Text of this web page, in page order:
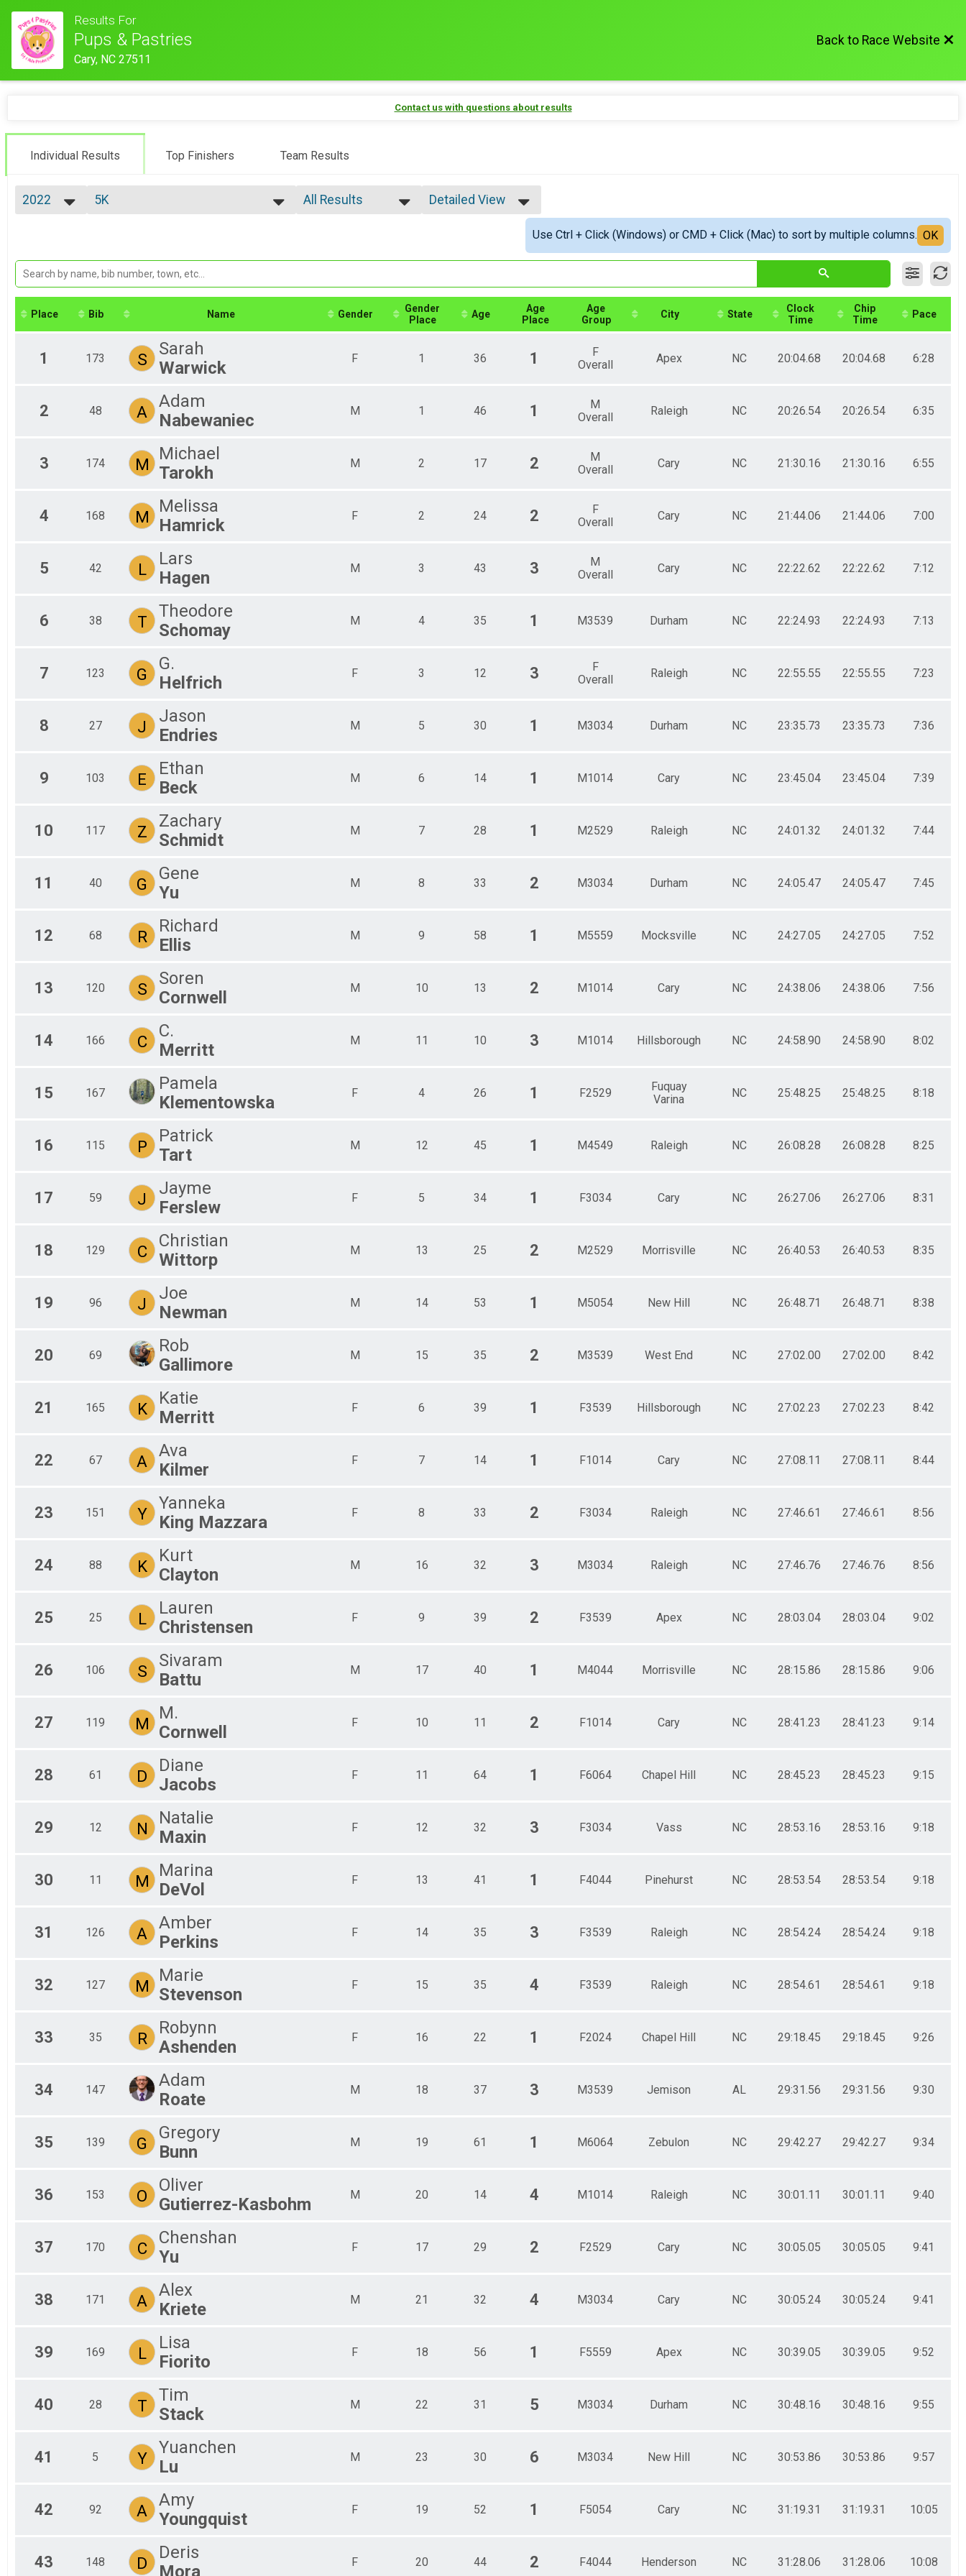
Results For
Pups & Pastries
Cary, NC 27511
Back to Race Website
Contact us with questions about results
Individual Results Top Finishers Team Results
2022
2023
2022
2020
2019
2018
2017
2016
5K
6.5 Mile
6.5 Mile, Doggie Dash 6.5 Mile
Fun Run
Virtual 5K
Virtual 6.5 Mile
Virtual 6.5 Mile
Fun Run
All Results
Female 5 - 9
Female 20 - 24
Female 25 - 29
Female 30 - 34
Female 35 - 39
Female 40 - 44
Female 55 - 59
Male 15 - 19
Male 35 - 39
Male 40 - 44
Male 55 - 59
All Female
Detailed View
Use Ctrl + Click (Windows) or CMD + Click (Mac) to sort by multiple columns. OK
Place Bib Name Gender
Gender
Place
Age
Age
Place
Age
Group
City State
Clock
Time
Chip
Time
Pace
1 173 S
Sarah
Warwick
F 1 36 1
F
Overall
Apex NC 20:04.68 20:04.68 6:28
2 48 A
Adam
Nabewaniec
M 1 46 1
M
Overall
Raleigh NC 20:26.54 20:26.54 6:35
3 174 M
Michael
Tarokh
M 2 17 2
M
Overall
Cary NC 21:30.16 21:30.16 6:55
4 168 M
Melissa
Hamrick
F 2 24 2
F
Overall
Cary NC 21:44.06 21:44.06 7:00
5 42 L
Lars
Hagen
M 3 43 3
M
Overall
Cary NC 22:22.62 22:22.62 7:12
6 38 T
Theodore
Schomay
M 4 35 1 M3539 Durham NC 22:24.93 22:24.93 7:13
7 123 G
G.
Helfrich
F 3 12 3
F
Overall
Raleigh NC 22:55.55 22:55.55 7:23
8 27 J
Jason
Endries
M 5 30 1 M3034 Durham NC 23:35.73 23:35.73 7:36
9 103 E
Ethan
Beck
M 6 14 1 M1014 Cary NC 23:45.04 23:45.04 7:39
10 117 Z
Zachary
Schmidt
M 7 28 1 M2529 Raleigh NC 24:01.32 24:01.32 7:44
11 40 G
Gene
Yu
M 8 33 2 M3034 Durham NC 24:05.47 24:05.47 7:45
12 68 R
Richard
Ellis
M 9 58 1 M5559 Mocksville NC 24:27.05 24:27.05 7:52
13 120 S
Soren
Cornwell
M 10 13 2 M1014 Cary NC 24:38.06 24:38.06 7:56
14 166 C
C.
Merritt
M 11 10 3 M1014 Hillsborough NC 24:58.90 24:58.90 8:02
15 167
Pamela
Klementowska
F 4 26 1 F2529
Fuquay
Varina
NC 25:48.25 25:48.25 8:18
16 115 P
Patrick
Tart
M 12 45 1 M4549 Raleigh NC 26:08.28 26:08.28 8:25
17 59 J
Jayme
Ferslew
F 5 34 1 F3034 Cary NC 26:27.06 26:27.06 8:31
18 129 C
Christian
Wittorp
M 13 25 2 M2529 Morrisville NC 26:40.53 26:40.53 8:35
19 96 J
Joe
Newman
M 14 53 1 M5054 New Hill NC 26:48.71 26:48.71 8:38
20 69
Rob
Gallimore
M 15 35 2 M3539 West End NC 27:02.00 27:02.00 8:42
21 165 K
Katie
Merritt
F 6 39 1 F3539 Hillsborough NC 27:02.23 27:02.23 8:42
22 67 A
Ava
Kilmer
F 7 14 1 F1014 Cary NC 27:08.11 27:08.11 8:44
23 151 Y
Yanneka
King Mazzara
F 8 33 2 F3034 Raleigh NC 27:46.61 27:46.61 8:56
24 88 K
Kurt
Clayton
M 16 32 3 M3034 Raleigh NC 27:46.76 27:46.76 8:56
25 25 L
Lauren
Christensen
F 9 39 2 F3539 Apex NC 28:03.04 28:03.04 9:02
26 106 S
Sivaram
Battu
M 17 40 1 M4044 Morrisville NC 28:15.86 28:15.86 9:06
27 119 M
M.
Cornwell
F 10 11 2 F1014 Cary NC 28:41.23 28:41.23 9:14
28 61 D
Diane
Jacobs
F 11 64 1 F6064 Chapel Hill NC 28:45.23 28:45.23 9:15
29 12 N
Natalie
Maxin
F 12 32 3 F3034 Vass NC 28:53.16 28:53.16 9:18
30 11 M
Marina
DeVol
F 13 41 1 F4044 Pinehurst NC 28:53.54 28:53.54 9:18
31 126 A
Amber
Perkins
F 14 35 3 F3539 Raleigh NC 28:54.24 28:54.24 9:18
32 127 M
Marie
Stevenson
F 15 35 4 F3539 Raleigh NC 28:54.61 28:54.61 9:18
33 35 R
Robynn
Ashenden
F 16 22 1 F2024 Chapel Hill NC 29:18.45 29:18.45 9:26
34 147
Adam
Roate
M 18 37 3 M3539 Jemison AL 29:31.56 29:31.56 9:30
35 139 G
Gregory
Bunn
M 19 61 1 M6064 Zebulon NC 29:42.27 29:42.27 9:34
36 153 O
Oliver
Gutierrez-Kasbohm
M 20 14 4 M1014 Raleigh NC 30:01.11 30:01.11 9:40
37 170 C
Chenshan
Yu
F 17 29 2 F2529 Cary NC 30:05.05 30:05.05 9:41
38 171 A
Alex
Kriete
M 21 32 4 M3034 Cary NC 30:05.24 30:05.24 9:41
39 169 L
Lisa
Fiorito
F 18 56 1 F5559 Apex NC 30:39.05 30:39.05 9:52
40 28 T
Tim
Stack
M 22 31 5 M3034 Durham NC 30:48.16 30:48.16 9:55
41 5 Y
Yuanchen
Lu
M 23 30 6 M3034 New Hill NC 30:53.86 30:53.86 9:57
42 92 A
Amy
Youngquist
F 19 52 1 F5054 Cary NC 31:19.31 31:19.31 10:05
43 148 D
Deris
Mora
F 20 44 2 F4044 Henderson NC 31:28.06 31:28.06 10:08